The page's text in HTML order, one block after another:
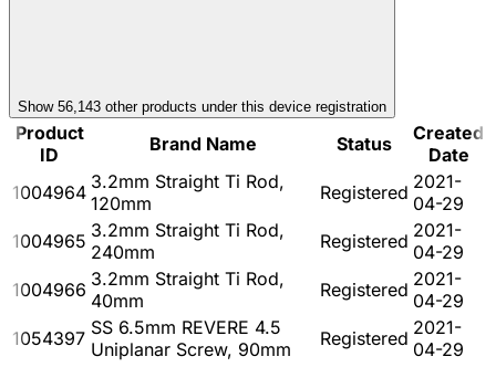
Show 56,143 other products under this device registration
Product
ID
Brand Name Status
Created
Date
1004964 3.2mm Straight Ti Rod,
120mm
Registered 2021-
04-29
1004965 3.2mm Straight Ti Rod,
240mm
Registered 2021-
04-29
1004966 3.2mm Straight Ti Rod,
40mm
Registered 2021-
04-29
1054397 SS 6.5mm REVERE 4.5
Uniplanar Screw, 90mm
Registered 2021-
04-29